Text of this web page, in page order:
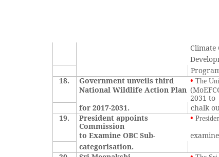
Climate
18.
Government unveils third •The
National Wildlife Action Plan
2031 to
for 2017-2031.
chalk
19.
President appoints
Commission
•
to Examine OBC Sub-
categorisation.